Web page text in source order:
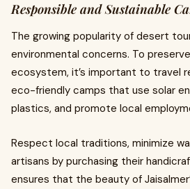
Responsible and Sustainable
The growing popularity of desert
environmental concerns. To
ecosystem, it’s important to travel
eco-friendly camps that use solar
plastics, and promote local
Respect local traditions, minimize
artisans by purchasing their
ensures that the beauty of